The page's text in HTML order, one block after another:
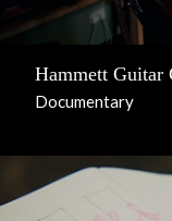
Hammett Guitar
Documentary